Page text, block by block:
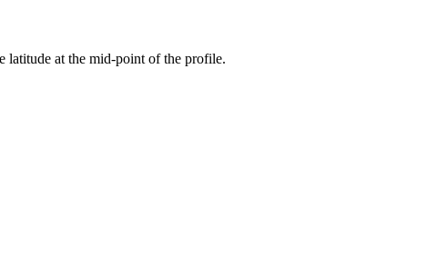
latitude at the mid-point of the profile.